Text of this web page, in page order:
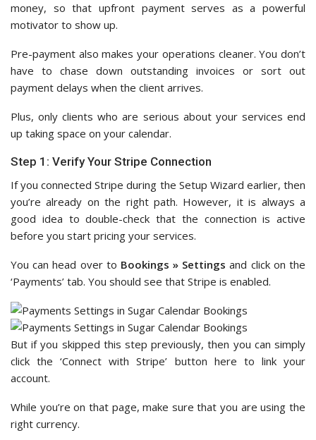
money, so that upfront payment serves as a powerful
motivator to show up.
Pre-payment also makes your operations cleaner. You don’t
have to chase down outstanding invoices or sort out
payment delays when the client arrives.
Plus, only clients who are serious about your services end
up taking space on your calendar.
Step 1: Verify Your Stripe Connection
If you connected Stripe during the Setup Wizard earlier, then
you’re already on the right path. However, it is always a
good idea to double-check that the connection is active
before you start pricing your services.
You can head over to Bookings » Settings and click on the
‘Payments’ tab. You should see that Stripe is enabled.
But if you skipped this step previously, then you can simply
click the ‘Connect with Stripe’ button here to link your
account.
While you’re on that page, make sure that you are using the
right currency.